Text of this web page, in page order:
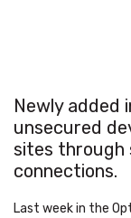
Newly added
unsecured
sites through
connections.
Last week in the